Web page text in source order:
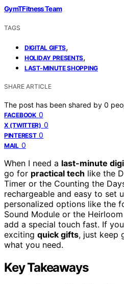
GymTFitness Team
TAGS
DIGITAL GIFTS,
HOLIDAY PRESENTS,
LAST-MINUTE SHOPPING
SHARE ARTICLE
The post has been shared by 0
FACEBOOK 0
X (TWITTER) 0
PINTEREST 0
MAIL 0
When I need a last-minute
go for practical tech like the
Timer or the Counting the
rechargeable and easy to set
personalized options like the
Sound Module or the
add a special touch fast. If
exciting quick gifts, just keep
what you need.
Key Takeaways